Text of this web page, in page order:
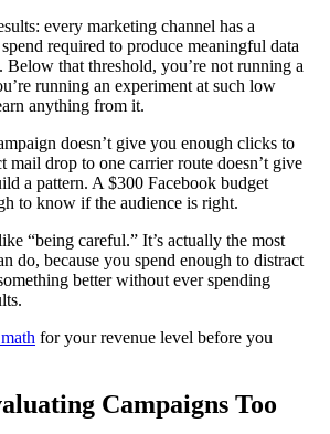
every marketing channel has a
required to produce meaningful data
Below that threshold, you’re not running a
running an experiment at such low
anything from it.
doesn’t give you enough clicks to
mail drop to one carrier route doesn’t give
a pattern. A $300 Facebook budget
to know if the audience is right.
“being careful.” It’s actually the most
do, because you spend enough to distract
better without ever spending
for your revenue level before you
Campaigns Too